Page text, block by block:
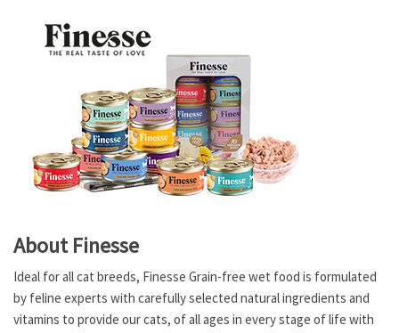
About Finesse
Ideal for all cat breeds, Finesse Grain-free wet food is formulated
by feline experts with carefully selected natural ingredients and
vitamins to provide our cats, of all ages in every stage of life with